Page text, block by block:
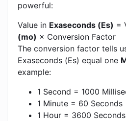
powerful:
Value in Exaseconds (Es) =
(mo) × Conversion Factor
The conversion factor tells
Exaseconds (Es) equal one
example:
1 Second = 1000
1 Minute = 60 Seconds
1 Hour = 3600 Seconds